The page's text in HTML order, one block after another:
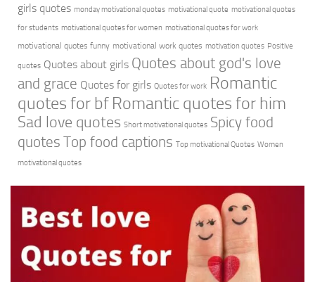
girls quotes monday motivational quotes motivational quote motivational quotes
for students motivational quotes for women motivational quotes for work
motivational quotes funny motivational work quotes motivation quotes Positive
quotes Quotes about girls Quotes about god's love
and grace Quotes for girls Quotes for work Romantic
quotes for bf Romantic quotes for him
Sad love quotes Short motivational quotes Spicy food
quotes Top food captions Top motivational Quotes Women
motivational quotes